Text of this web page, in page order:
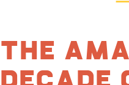
The